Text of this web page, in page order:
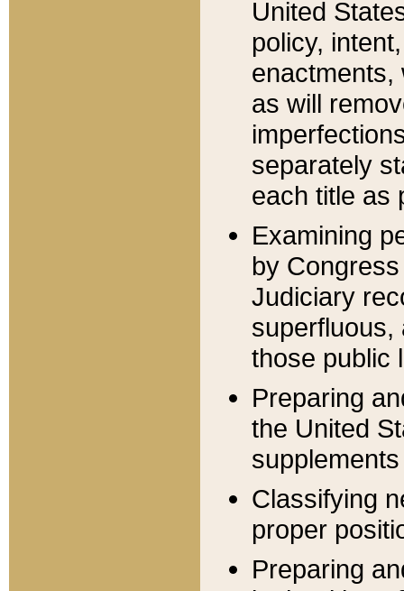
United
policy,
enactments,
as will
separately
each title as
Examining
by
Judiciary
superfluous,
those public
Preparing
the United
Classifying
proper
Preparing